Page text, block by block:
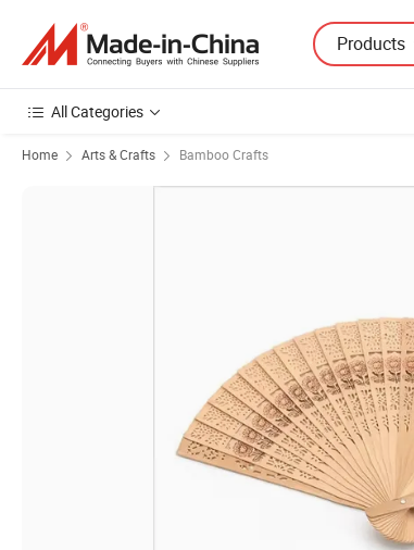
Products
All Categories
Home Arts & Crafts Bamboo Crafts